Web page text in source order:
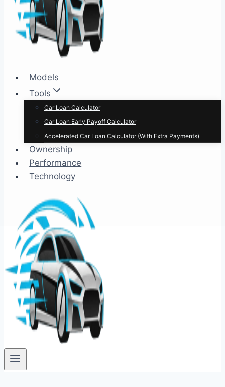
Models
Tools
Car Loan Calculator
Car Loan Early Payoff Calculator
Accelerated Car Loan Calculator (With Extra Payments)
Ownership
Performance
Technology